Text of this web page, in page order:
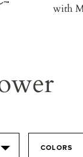
with
COLORS